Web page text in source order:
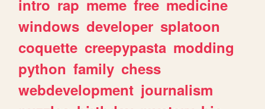
intro rap meme free medicine
windows developer splatoon
coquette creepypasta modding
python family chess
webdevelopment journalism